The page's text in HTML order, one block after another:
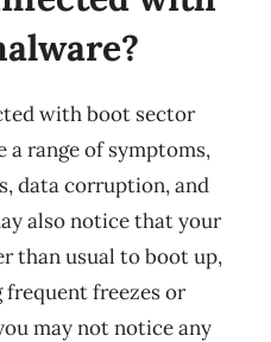
with boot sector
a range of symptoms,
data corruption, and
also notice that your
than usual to boot up,
freezes or
may not notice any